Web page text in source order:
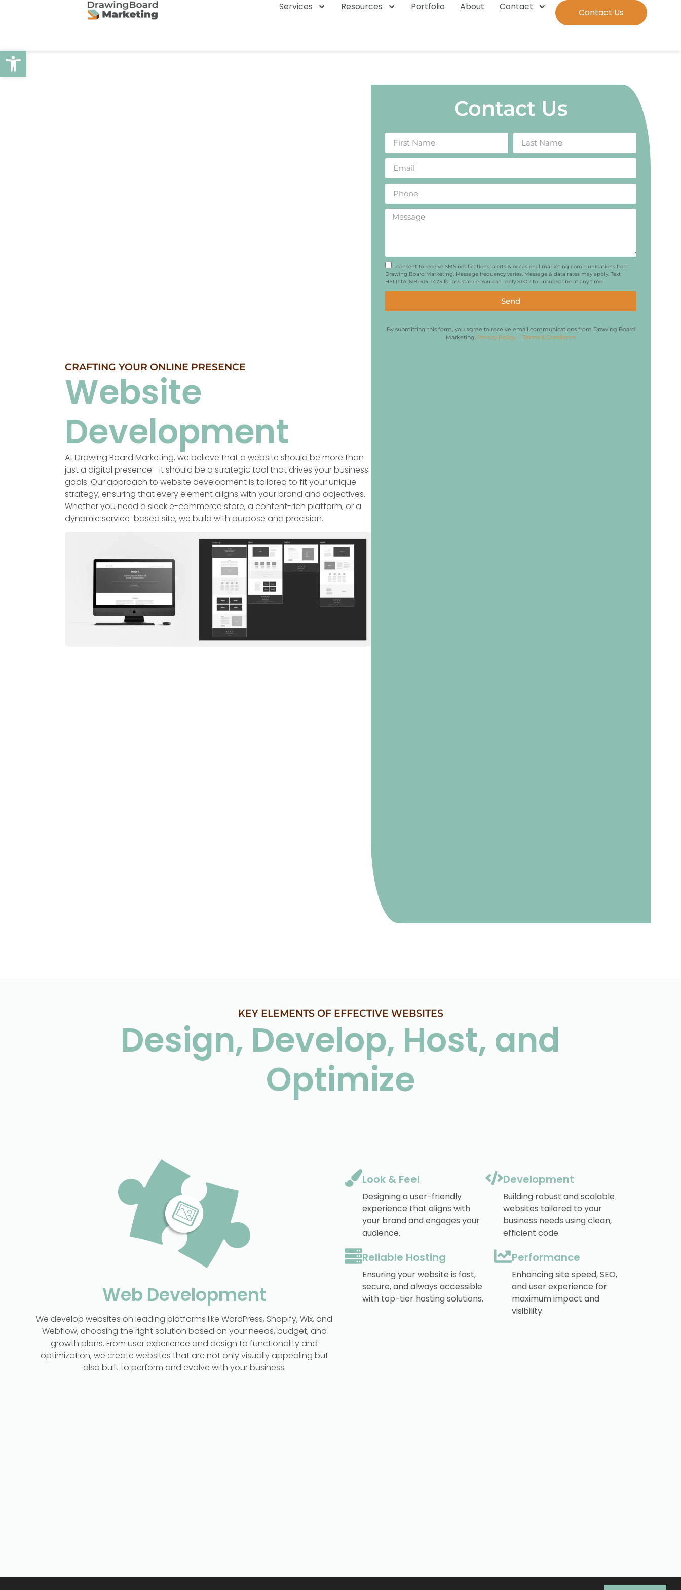
Open toolbar
Services Resources Portfolio About Contact
Contact Us
Contact Us
I consent to receive SMS notifications, alerts & occasional marketing communications from
Drawing Board Marketing. Message frequency varies. Message & data rates may apply. Text
HELP to (619) 514-1423 for assistance. You can reply STOP to unsubscribe at any time.
Send
By submitting this form, you agree to receive email communications from Drawing Board
Marketing. Privacy Policy | Terms & Conditions
CRAFTING YOUR ONLINE PRESENCE
Website
Development
At Drawing Board Marketing, we believe that a website should be more than
just a digital presence—it should be a strategic tool that drives your business
goals. Our approach to website development is tailored to fit your unique
strategy, ensuring that every element aligns with your brand and objectives.
Whether you need a sleek e-commerce store, a content-rich platform, or a
dynamic service-based site, we build with purpose and precision.
KEY ELEMENTS OF EFFECTIVE WEBSITES
Design, Develop, Host, and
Optimize
Web Development
We develop websites on leading platforms like WordPress, Shopify, Wix, and
Webflow, choosing the right solution based on your needs, budget, and
growth plans. From user experience and design to functionality and
optimization, we create websites that are not only visually appealing but
also built to perform and evolve with your business.
Look & Feel
Designing a user-friendly
experience that aligns with
your brand and engages your
audience.
Development
Building robust and scalable
websites tailored to your
business needs using clean,
efficient code.
Reliable Hosting
Ensuring your website is fast,
secure, and always accessible
with top-tier hosting solutions.
Performance
Enhancing site speed, SEO,
and user experience for
maximum impact and
visibility.